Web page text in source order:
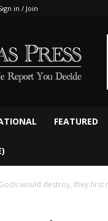
in / Join
FEATURED
would destroy, they first